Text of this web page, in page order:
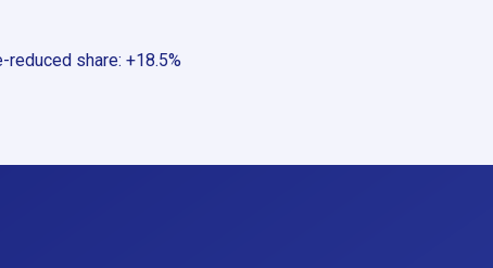
reduced share: +18.5%